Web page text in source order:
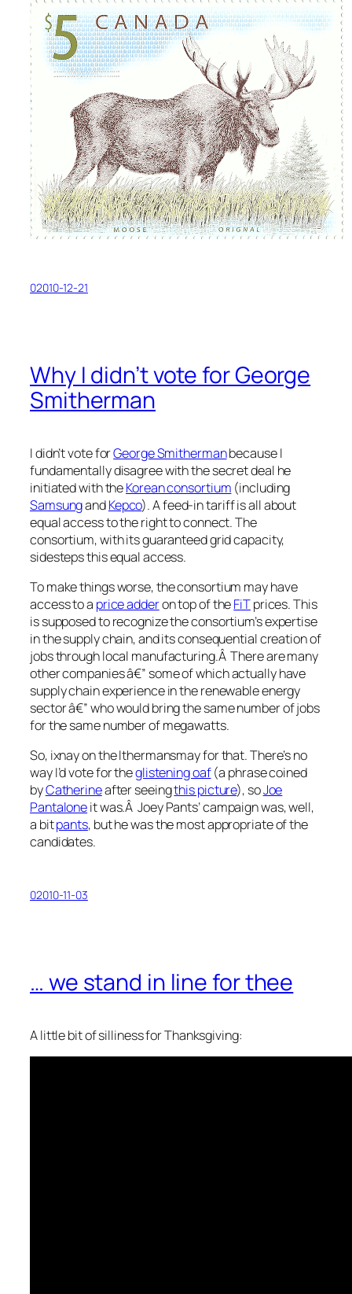
02010-12-21
Why I didn’t vote for George
Smitherman
I didn’t vote forGeorge Smithermanbecause I
fundamentally disagree with the secret deal he
initiated with theKorean consortium (including
SamsungandKepco). A feed-in tariff is all about
equal access to the right to connect. The
consortium, with its guaranteed grid capacity,
sidesteps this equal access.
To make things worse, the consortium may have
access to a price adderon top of theFiTprices. This
is supposed to recognize the consortium’s expertise
in the supply chain, and its consequential creation of
jobs through local manufacturing.Â There are many
other companies â€” some of which actually have
supply chain experience in the renewable energy
sector â€” who would bring the same number of jobs
for the same number of megawatts.
So, ixnay on the Ithermansmay for that. There’s no
way I’d vote for theglistening oaf(a phrase coined
byCatherineafter seeingthis picture), soJoe
Pantaloneit was.Â Joey Pants’ campaign was, well,
a bitpants, but he was the most appropriate of the
candidates.
02010-11-03
… we stand in line for thee
A little bit of silliness for Thanksgiving: